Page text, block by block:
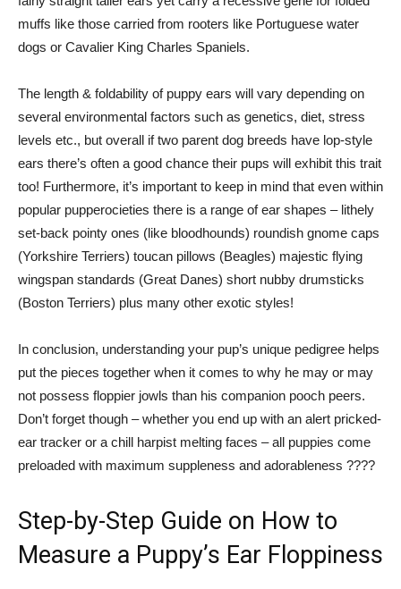
muffs like those carried from rooters like Portuguese water
dogs or Cavalier King Charles Spaniels.
The length & foldability of puppy ears will vary depending on
several environmental factors such as genetics, diet, stress
levels etc., but overall if two parent dog breeds have lop-style
ears there’s often a good chance their pups will exhibit this trait
too! Furthermore, it’s important to keep in mind that even within
popular pupperocieties there is a range of ear shapes – lithely
set-back pointy ones (like bloodhounds) roundish gnome caps
(Yorkshire Terriers) toucan pillows (Beagles) majestic flying
wingspan standards (Great Danes) short nubby drumsticks
(Boston Terriers) plus many other exotic styles!
In conclusion, understanding your pup’s unique pedigree helps
put the pieces together when it comes to why he may or may
not possess floppier jowls than his companion pooch peers.
Don’t forget though – whether you end up with an alert pricked-
ear tracker or a chill harpist melting faces – all puppies come
preloaded with maximum suppleness and adorableness ????
Step-by-Step Guide on How to
Measure a Puppy’s Ear Floppiness